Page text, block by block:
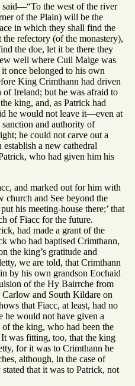
said—“To the west of the river
of the Plain) will be the
in which they shall find the
refectory (of the monastery),
the doe, let it be there they
well where Cuil Maige was
once belonged to his own
King Crimthann had driven
Ireland; but he was afraid to
king, and, as Patrick had
he would not leave it—even at
and authority of
he could not carve out a
a new cathedral
who had given him his
and marked out for him with
church and See beyond the
his meeting-house there;’ that
of Fiacc for the future.
had made a grant of the
who had baptised Crimthann,
the king’s gratitude and
we are told, that Crimthann
by his own grandson Eochaid
of the Hy Bairrche from
and South Kildare on
that Fiacc, at least, had no
he would not have given a
the king, who had been the
was fitting, too, that the king
for it was to Crimthann he
although, in the case of
that it was to Patrick, not